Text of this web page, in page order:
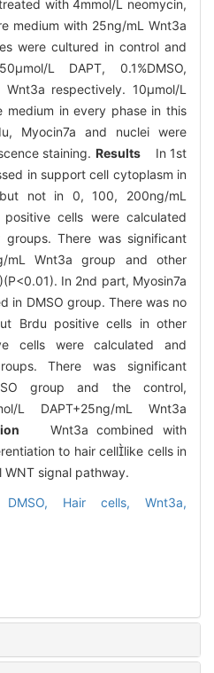
with 4mmol/L neomycin,
medium with 25ng/mL Wnt3a
were cultured in control and
L DAPT, 0.1%DMSO,
respectively. 10μmol/L
medium in every phase in this
Myocin7a and nuclei were
staining. Results
In 1st
in support cell cytoplasm in
not in 0, 100, 200ng/mL
cells were calculated
There was significant
mL Wnt3a group and other
In 2nd part, Myosin7a
in DMSO group. There was no
Brdu positive cells in other
cells were calculated and
There was significant
group and the control,
L DAPT+25ng/mL Wnt3a
Wnt3a combined with
to hair celllike cells in
signal pathway.
DMSO, Hair cells,Wnt3a,